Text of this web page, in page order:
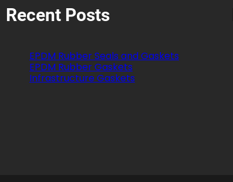
Recent Posts
EPDM Rubber Seals and Gaskets
EPDM Rubber Gaskets
Infrastructure Gaskets